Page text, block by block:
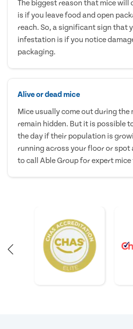
The biggest reason that mice will
is if you leave food and open
reach. So, a significant sign that
infestation is if you notice
packaging.
Alive or dead mice
Mice usually come out during the
remain hidden. But it is possible
the day if their population is
running across your floor or spot
to call Able Group for expert